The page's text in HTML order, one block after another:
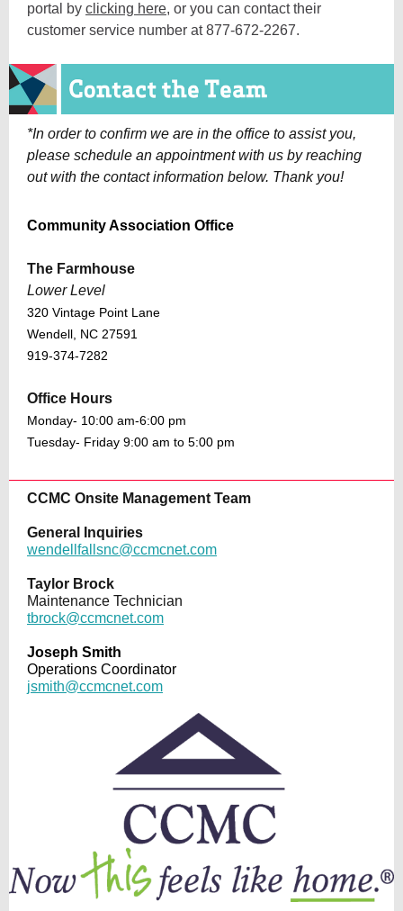
portal by clicking here, or you can contact their
customer service number at 877-672-2267.
*In order to confirm we are in the office to assist you,
please schedule an appointment with us by reaching
out with the contact information below. Thank you!
Community Association Office
The Farmhouse
Lower Level
320 Vintage Point Lane
Wendell, NC 27591
919-374-7282
Office Hours
Monday- 10:00 am-6:00 pm
Tuesday- Friday 9:00 am to 5:00 pm
CCMC Onsite Management Team
General Inquiries
wendellfallsnc@ccmcnet.com
Taylor Brock
Maintenance Technician
tbrock@ccmcnet.com
Joseph Smith
Operations Coordinator
jsmith@ccmcnet.com